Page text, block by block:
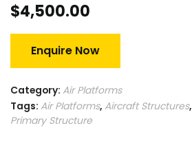
$4,500.00
Enquire Now
Category: Air Platforms
Tags: Air Platforms, Aircraft Structures,
Primary Structure